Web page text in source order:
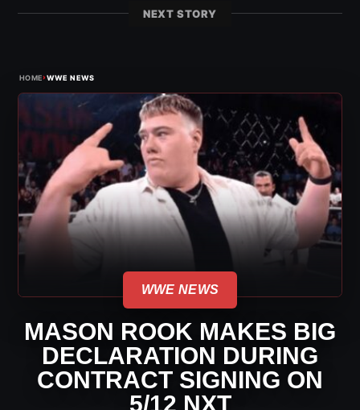
NEXT STORY
HOME›WWE NEWS
WWE NEWS
MASON ROOK MAKES BIG
DECLARATION DURING
CONTRACT SIGNING ON
5/12 NXT